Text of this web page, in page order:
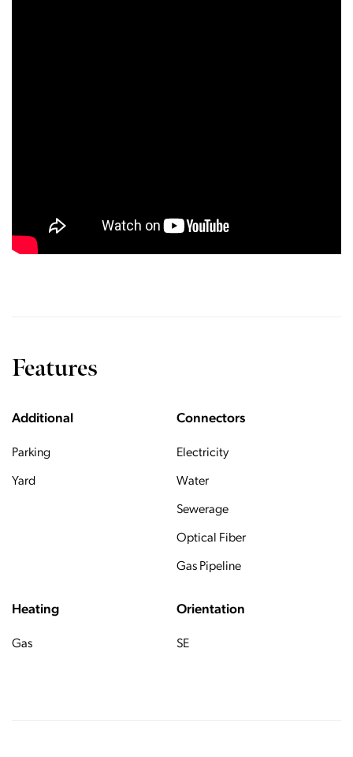
Features
Additional
Parking
Yard
Connectors
Electricity
Water
Sewerage
Optical Fiber
Gas Pipeline
Heating
Gas
Orientation
SE